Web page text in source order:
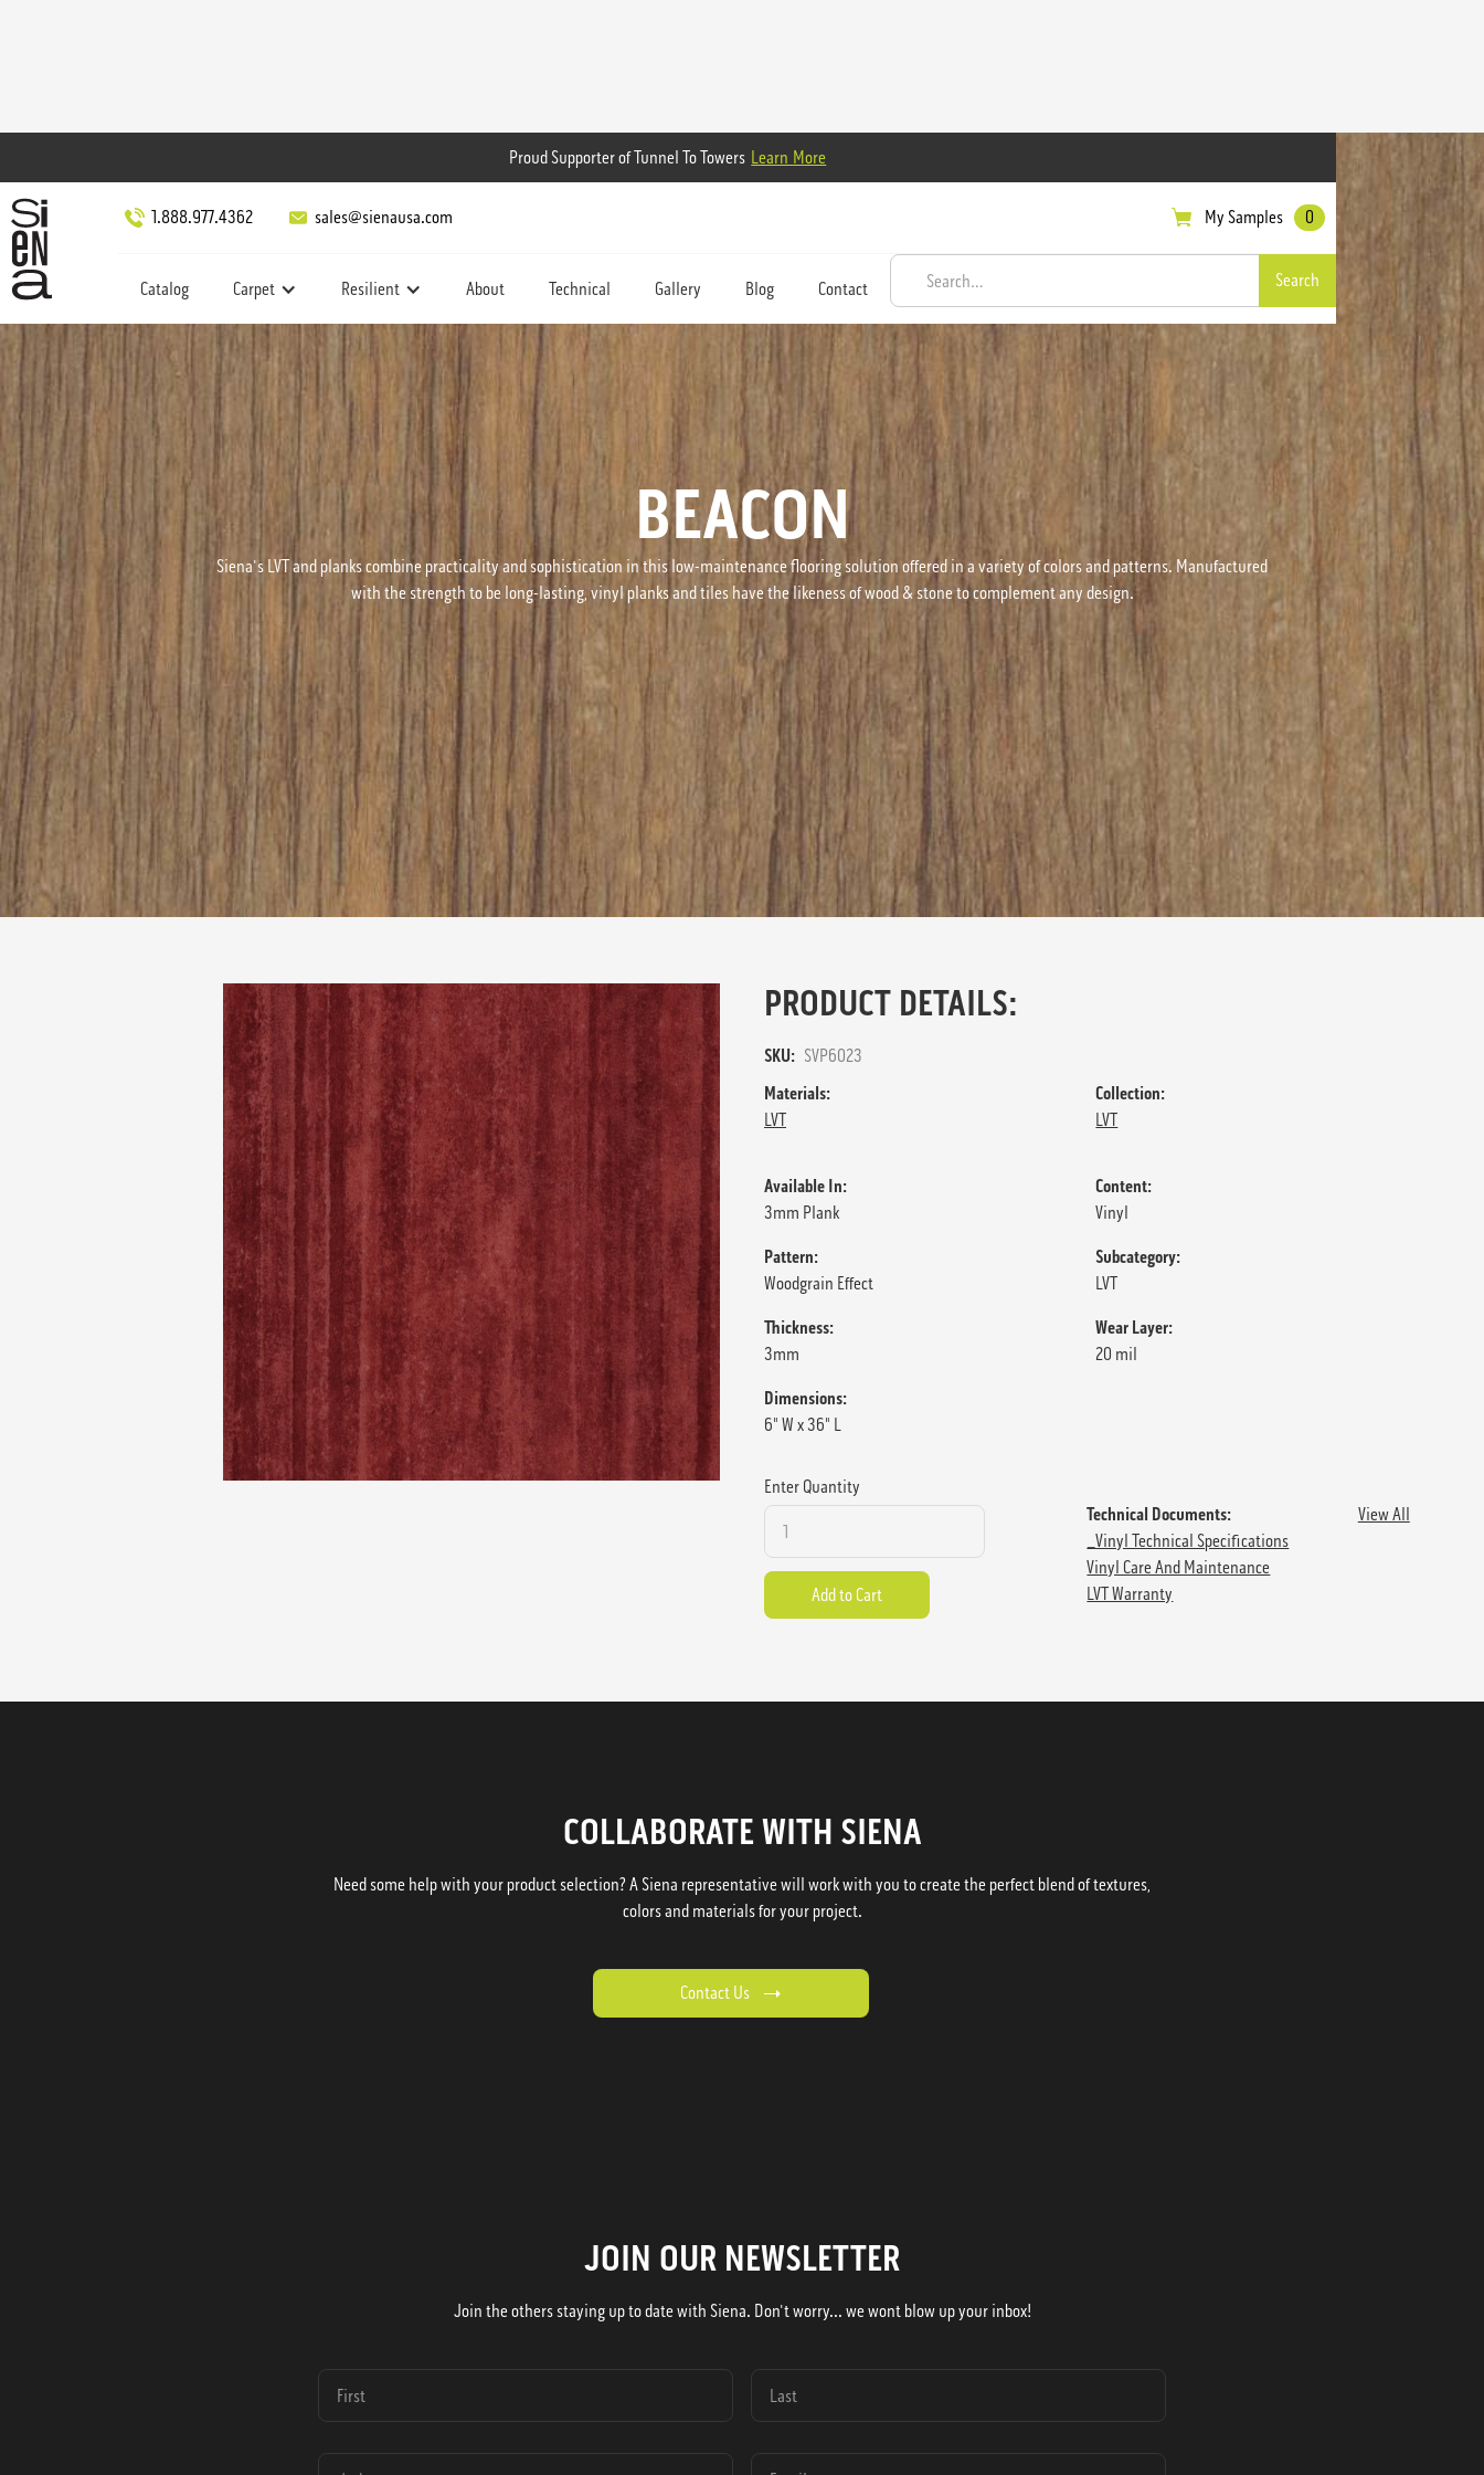
Proud Supporter of Tunnel To Towers Learn More
1.888.977.4362 sales@sienausa.com My Samples 0
Catalog Carpet Resilient About Technical Gallery Blog Contact
BEACON
Siena's LVT and planks combine practicality and sophistication in this low-maintenance flooring solution offered in a variety of colors and patterns. Manufactured
with the strength to be long-lasting, vinyl planks and tiles have the likeness of wood & stone to complement any design.
PRODUCT DETAILS:
SKU: SVP6023
Materials:
LVT
Collection:
LVT
Available In:
3mm Plank
Content:
Vinyl
Pattern:
Woodgrain Effect
Subcategory:
LVT
Thickness:
3mm
Wear Layer:
20 mil
Dimensions:
6" W x 36" L
Enter Quantity
Technical Documents:
View All
_Vinyl Technical Specifications
Vinyl Care And Maintenance
LVT Warranty
COLLABORATE WITH SIENA
Need some help with your product selection? A Siena representative will work with you to create the perfect blend of textures,
colors and materials for your project.
Contact Us
JOIN OUR NEWSLETTER
Join the others staying up to date with Siena. Don't worry... we wont blow up your inbox!